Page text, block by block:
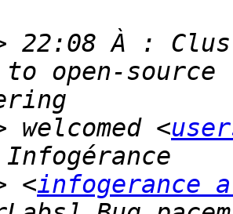
22:08 À :
welcomed <
<infogerance